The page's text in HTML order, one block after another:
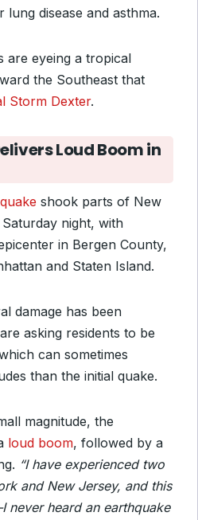
disease and asthma.
are eyeing a tropical
the Southeast that
Storm Dexter.
Loud Boom in
shook parts of New
night, with
in Bergen County,
and Staten Island.
damage has been
asking residents to be
can sometimes
than the initial quake.
magnitude, the
loud boom, followed by a
“I have experienced two
and New Jersey, and this
never heard an earthquake